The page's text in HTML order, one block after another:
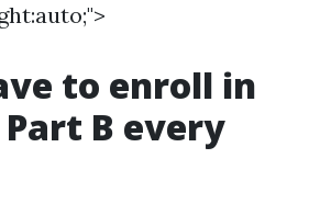
to enroll in
B every